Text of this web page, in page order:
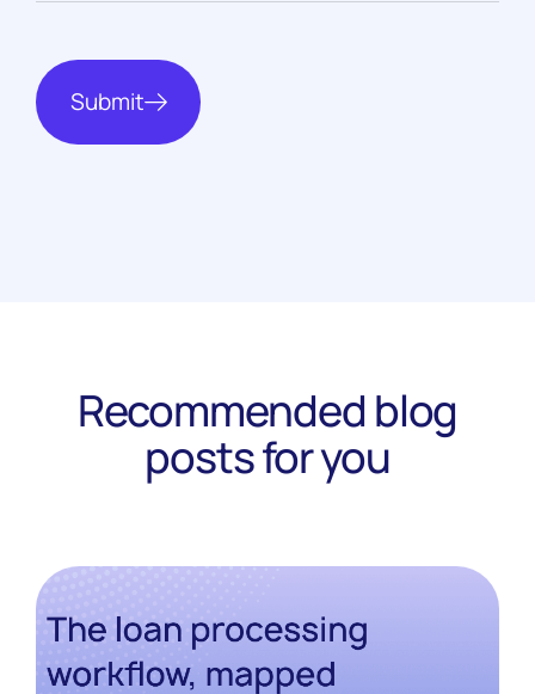
Submit
Recommended blog
posts for you